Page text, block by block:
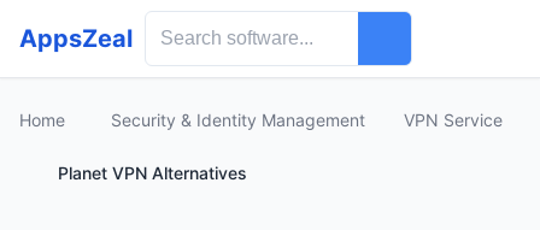
AppsZeal
Home Security & Identity Management VPN Service
Planet VPN Alternatives